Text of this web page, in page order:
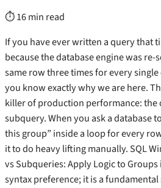
⏱ 16 min read
If you have ever written a query that
because the database engine was re-
same row three times for every
you know exactly why we are here.
killer of production performance: the
subquery. When you ask a database
this group” inside a loop for every
it to do heavy lifting manually. SQL
vs Subqueries: Apply Logic to Groups
syntax preference; it is a